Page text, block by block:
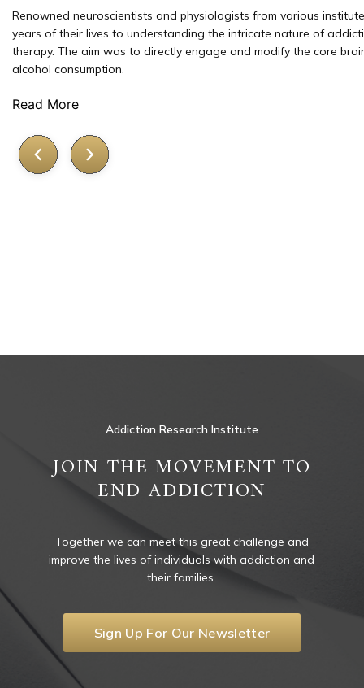
Renowned neuroscientists and physiologists from various
years of their lives to understanding the intricate nature of
therapy. The aim was to directly engage and modify the core
alcohol consumption.
Read More
Addiction Research Institute
JOIN THE MOVEMENT TO
END ADDICTION
Together we can meet this great challenge and
improve the lives of individuals with addiction and
their families.
Sign Up For Our Newsletter